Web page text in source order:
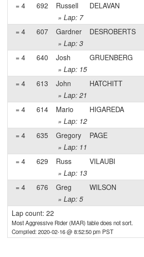
= 4
692 Russell DELAVAN
» Lap: 7
= 4
607 Gardner DESROBERTS
» Lap: 3
= 4
640 Josh GRUENBERG
» Lap: 15
= 4
613 John HATCHITT
» Lap: 21
= 4
614 Mario HIGAREDA
» Lap: 12
= 4
635 Gregory PAGE
» Lap: 11
= 4
629 Russ VILAUBI
» Lap: 13
= 4
676 Greg WILSON
» Lap: 5
Lap count: 22
Most Aggressive Rider (MAR) table does not sort.
Compiled: 2020-02-16 @ 8:52:50 pm PST